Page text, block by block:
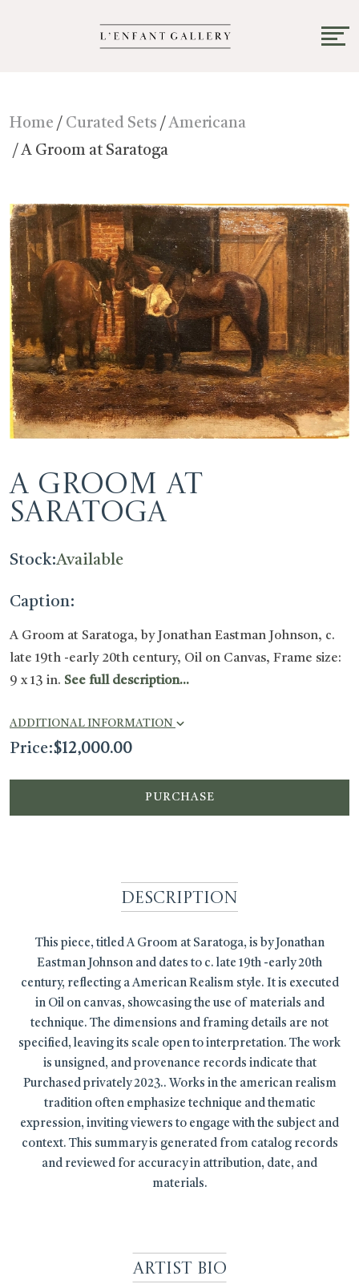
Home / Curated Sets /Americana
/ A Groom at Saratoga
A Groom at
Saratoga
Stock:Available
Caption:
A Groom at Saratoga, by Jonathan Eastman Johnson, c.
late 19th -early 20th century, Oil on Canvas, Frame size:
9 x 13 in. See full description...
ADDITIONAL INFORMATION
Price:$12,000.00
PURCHASE
Description
This piece, titled A Groom at Saratoga, is by Jonathan
Eastman Johnson and dates to c. late 19th -early 20th
century, reflecting a American Realism style. It is executed
in Oil on canvas, showcasing the use of materials and
technique. The dimensions and framing details are not
specified, leaving its scale open to interpretation. The work
is unsigned, and provenance records indicate that
Purchased privately 2023.. Works in the american realism
tradition often emphasize technique and thematic
expression, inviting viewers to engage with the subject and
context. This summary is generated from catalog records
and reviewed for accuracy in attribution, date, and
materials.
Artist Bio